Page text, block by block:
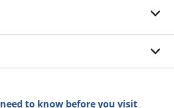
to know before you visit